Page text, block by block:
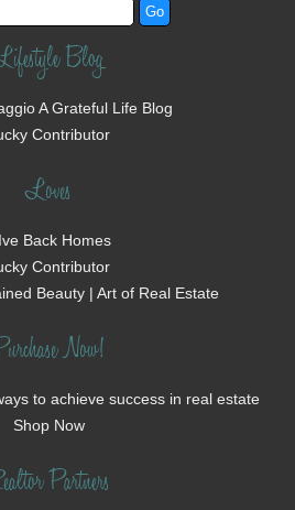
Blog
A Grateful Life Blog
Contributor
Loves
Back Homes
Contributor
Beauty | Art of Real Estate
Now!
to achieve success in real estate
Shop Now
Partners